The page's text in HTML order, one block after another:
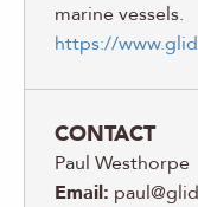
marine vessels.
https://
CONTACT
Paul Westhorpe
Email: